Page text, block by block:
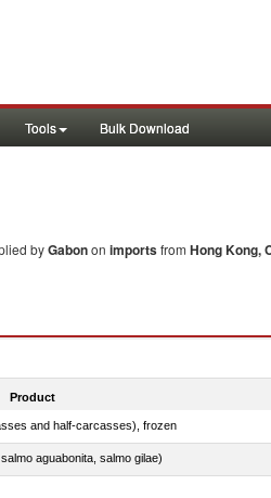
Tools Bulk Download
byGabonon importsfrom Hong Kong,
Product
and half-carcasses), frozen
aguabonita, salmo gilae)